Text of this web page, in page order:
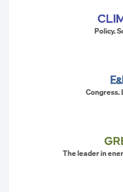
Policy.
Congress.
The leader in